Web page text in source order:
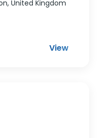
United Kingdom
View